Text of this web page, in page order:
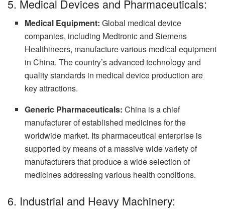
5. Medical Devices and Pharmaceuticals:
Medical Equipment: Global medical device
companies, including Medtronic and Siemens
Healthineers, manufacture various medical equipment
in China. The country’s advanced technology and
quality standards in medical device production are
key attractions.
Generic Pharmaceuticals: China is a chief
manufacturer of established medicines for the
worldwide market. Its pharmaceutical enterprise is
supported by means of a massive wide variety of
manufacturers that produce a wide selection of
medicines addressing various health conditions.
6. Industrial and Heavy Machinery: